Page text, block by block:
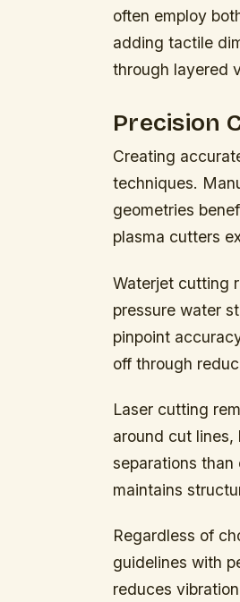
often employ
adding tactile
through layered
Precision
Creating
techniques.
geometries
plasma cutters
Waterjet cutting
pressure water
pinpoint
off through
Laser cutting
around cut
separations
maintains
Regardless of
guidelines with
reduces